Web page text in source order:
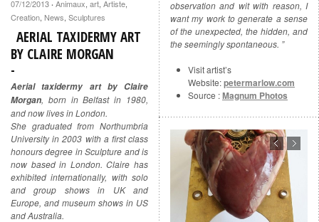
observation and wit with reason, I
want my work to generate a sense
of the unexpected, the hidden, and
the seemingly spontaneous. ”
Visit artist’s
Website:petermarlow.com
Source :Magnum Photos
07/12/2013 · Animaux, art, Artiste,
Creation, News, Sculptures
AERIAL TAXIDERMY ART
BY CLAIRE MORGAN
Aerial taxidermy art by Claire
Morgan, born in Belfast in 1980,
and now lives in London.
She graduated from Northumbria
University in 2003 with a first class
honours degree in Sculpture and is
now based in London. Claire has
exhibited internationally, with solo
and group shows in UK and
Europe, and museum shows in US
and Australia.